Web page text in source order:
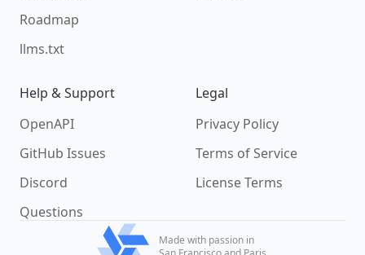
Roadmap
llms.txt
Help & Support
OpenAPI
GitHub Issues
Discord
Questions
Legal
Privacy Policy
Terms of Service
License Terms
Made with passion in